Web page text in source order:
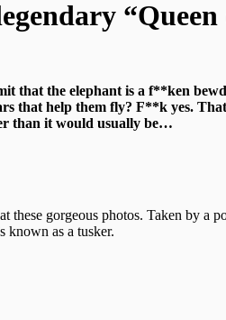
that the elephant is a f**ken
that help them fly? F**k yes.
than it would usually be…
these gorgeous photos. Taken by
known as a tusker.